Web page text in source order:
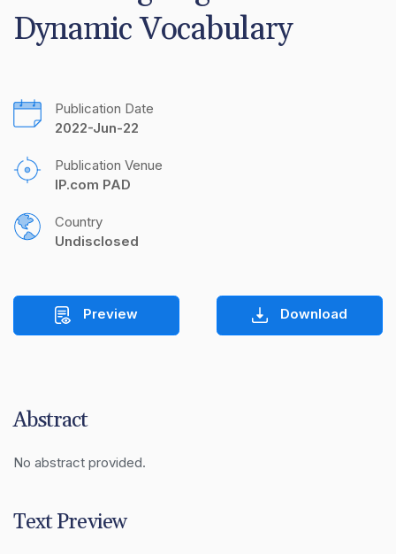
Dynamic Vocabulary
Publication Date
2022-Jun-22
Publication Venue
IP.com PAD
Country
Undisclosed
Preview Download
Abstract
No abstract provided.
Text Preview